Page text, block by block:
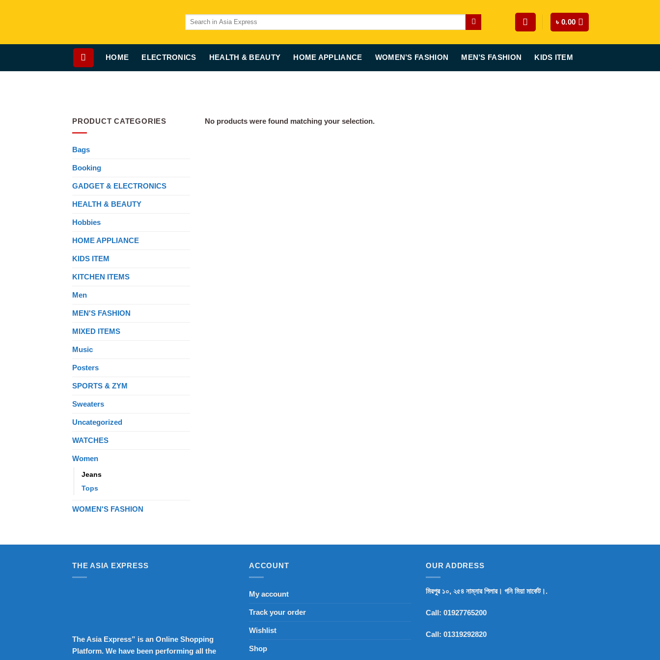
Search
৳ 0.00
HOME ELECTRONICS HEALTH & BEAUTY HOME APPLIANCE WOMEN’S FASHION MEN’S FASHION KIDS ITEM
PRODUCT CATEGORIES
Bags
Booking
GADGET & ELECTRONICS
HEALTH & BEAUTY
Hobbies
HOME APPLIANCE
KIDS ITEM
KITCHEN ITEMS
Men
MEN'S FASHION
MIXED ITEMS
Music
Posters
SPORTS & ZYM
Sweaters
Uncategorized
WATCHES
Women
Jeans
Tops
WOMEN'S FASHION
No products were found matching your selection.
THE ASIA EXPRESS
The Asia Express” is an Online Shopping
Platform. We have been performing all the
ACCOUNT
My account
Track your order
Wishlist
Shop
OUR ADDRESS
মিরপুর ১০, ২৫৪ নাম্নার পিলার। গনি মিয়া মার্কেট।.
Call: 01927765200
Call: 01319292820